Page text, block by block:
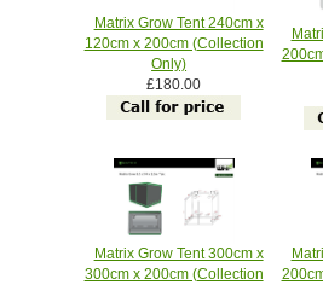
Matrix Grow Tent 240cm x
120cm x 200cm (Collection
Only)
£180.00
Matrix Grow Tent 300cm x
300cm x 200cm (Collection